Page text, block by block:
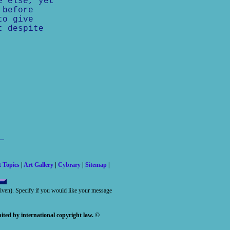
give
despite
Topics Art Gallery Cybrary Sitemap
Specify if you would like your message
by international copyright law. ©